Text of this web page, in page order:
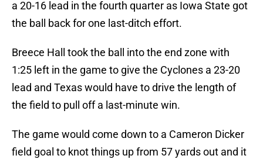
a 20-16 lead in the fourth quarter as Iowa State got
the ball back for one last-ditch effort.
Breece Hall took the ball into the end zone with
1:25 left in the game to give the Cyclones a 23-20
lead and Texas would have to drive the length of
the field to pull off a last-minute win.
The game would come down to a Cameron Dicker
field goal to knot things up from 57 yards out and it